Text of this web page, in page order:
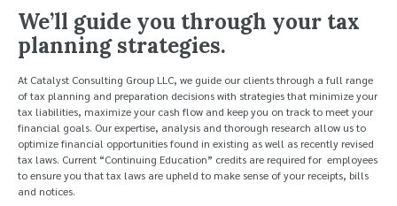
We’ll guide you through your tax
planning strategies.
At Catalyst Consulting Group LLC, we guide our clients through a full range
of tax planning and preparation decisions with strategies that minimize your
tax liabilities, maximize your cash flow and keep you on track to meet your
financial goals. Our expertise, analysis and thorough research allow us to
optimize financial opportunities found in existing as well as recently revised
tax laws. Current “Continuing Education” credits are required for employees
to ensure you that tax laws are upheld to make sense of your receipts, bills
and notices.